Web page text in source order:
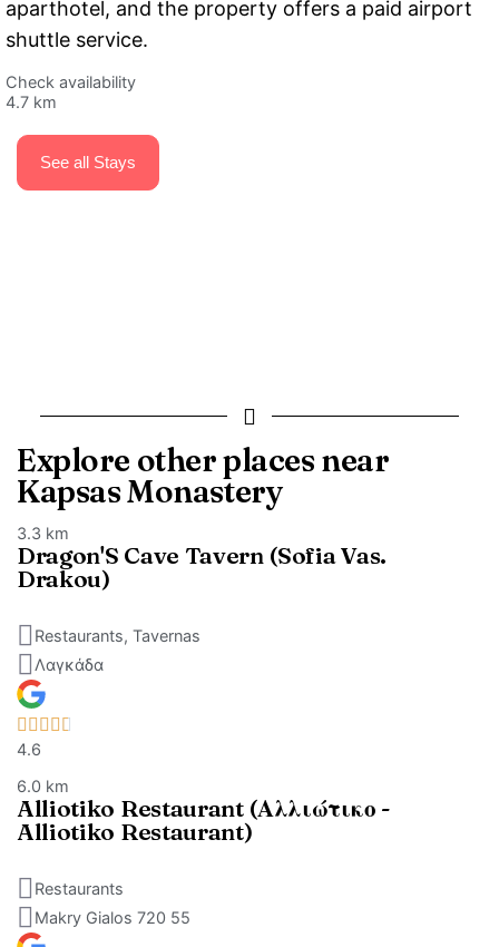
aparthotel, and the property offers a paid airport
shuttle service.
Check availability
4.7 km
See all Stays
Explore other places near
Kapsas Monastery
3.3 km
Dragon'S Cave Tavern (Sofia Vas.
Drakou)
Restaurants, Tavernas
Λαγκάδα
4.6
6.0 km
Alliotiko Restaurant (Αλλιώτικο -
Alliotiko Restaurant)
Restaurants
Makry Gialos 720 55